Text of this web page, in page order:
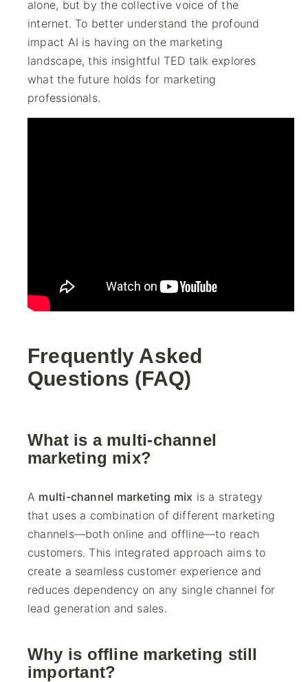
alone, but by the collective voice of the
internet. To better understand the profound
impact AI is having on the marketing
landscape, this insightful TED talk explores
what the future holds for marketing
professionals.
Frequently Asked
Questions (FAQ)
What is a multi-channel
marketing mix?
A multi-channel marketing mix is a strategy
that uses a combination of different marketing
channels—both online and offline—to reach
customers. This integrated approach aims to
create a seamless customer experience and
reduces dependency on any single channel for
lead generation and sales.
Why is offline marketing still
important?